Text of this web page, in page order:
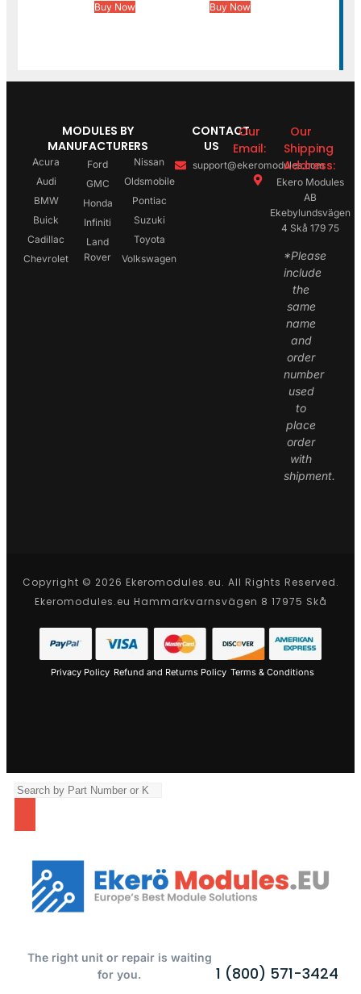
Buy Now Buy Now
MODULES BY
MANUFACTURERS
Acura
Audi
BMW
Buick
Cadillac
Chevrolet
Ford
GMC
Honda
Infiniti
Land
Rover
Nissan
Oldsmobile
Pontiac
Suzuki
Toyota
Volkswagen
CONTACT
US
Our
Email:
support@ekeromodules.com
Our
Shipping
Address:
Ekero Modules
AB
Ekebylundsvägen
4 Skå 179 75
*Please
include
the
same
name
and
order
number
used
to
place
order
with
shipment.
Copyright © 2026 Ekeromodules.eu. All Rights Reserved.
Ekeromodules.eu Hammarkvarnsvägen 8 17975 Skå
Privacy Policy Refund and Returns Policy Terms & Conditions
The right unit or repair is waiting
for you.
1 (800) 571-3424